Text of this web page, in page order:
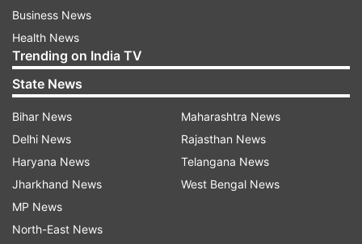
Business News
Health News
Trending on India TV
State News
Bihar News
Delhi News
Haryana News
Jharkhand News
MP News
North-East News
Maharashtra News
Rajasthan News
Telangana News
West Bengal News